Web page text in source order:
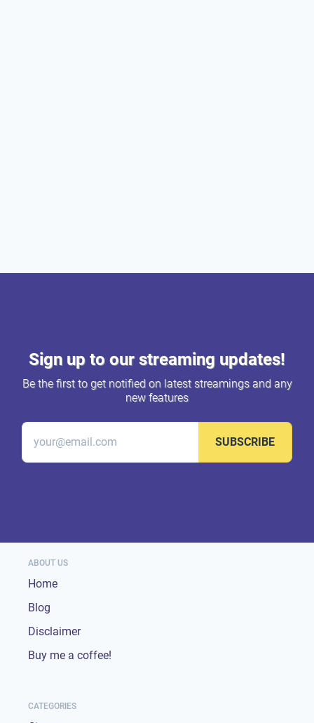
Sign up to our streaming updates!
Be the first to get notified on latest streamings and any
new features
SUBSCRIBE
ABOUT US
Home
Blog
Disclaimer
Buy me a coffee!
CATEGORIES